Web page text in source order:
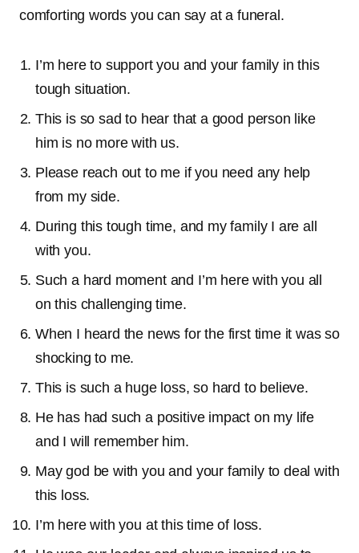
comforting words you can say at a funeral.
I’m here to support you and your family in this
tough situation.
This is so sad to hear that a good person like
him is no more with us.
Please reach out to me if you need any help
from my side.
During this tough time, and my family I are all
with you.
Such a hard moment and I’m here with you all
on this challenging time.
When I heard the news for the first time it was so
shocking to me.
This is such a huge loss, so hard to believe.
He has had such a positive impact on my life
and I will remember him.
May god be with you and your family to deal with
this loss.
I’m here with you at this time of loss.